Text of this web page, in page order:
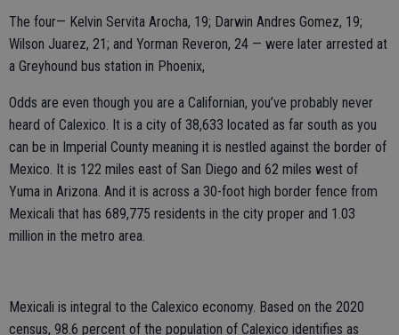
The four— Kelvin Servita Arocha, 19; Darwin Andres Gomez, 19;
Wilson Juarez, 21; and Yorman Reveron, 24 — were later arrested at
a Greyhound bus station in Phoenix,
Odds are even though you are a Californian, you’ve probably never
heard of Calexico. It is a city of 38,633 located as far south as you
can be in Imperial County meaning it is nestled against the border of
Mexico. It is 122 miles east of San Diego and 62 miles west of
Yuma in Arizona. And it is across a 30-foot high border fence from
Mexicali that has 689,775 residents in the city proper and 1.03
million in the metro area.
Mexicali is integral to the Calexico economy. Based on the 2020
census, 98.6 percent of the population of Calexico identifies as